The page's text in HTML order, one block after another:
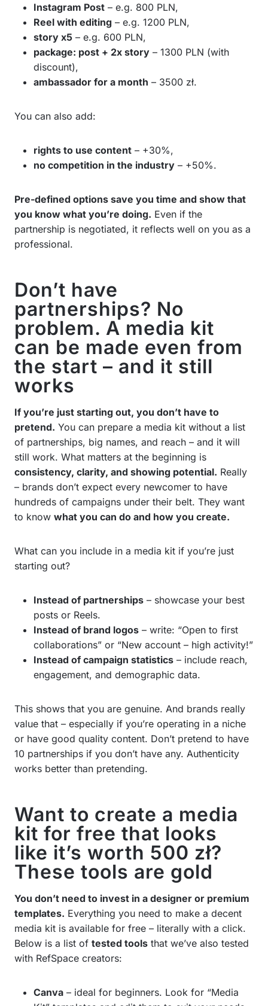
Instagram Post – e.g. 800 PLN,
Reel with editing – e.g. 1200 PLN,
story x5 – e.g. 600 PLN,
package: post + 2x story – 1300 PLN (with
discount),
ambassador for a month – 3500 zł.
You can also add:
rights to use content – +30%,
no competition in the industry – +50%.
Pre-defined options save you time and show that
you know what you’re doing. Even if the
partnership is negotiated, it reflects well on you as a
professional.
Don’t have
partnerships? No
problem. A media kit
can be made even from
the start – and it still
works
If you’re just starting out, you don’t have to
pretend. You can prepare a media kit without a list
of partnerships, big names, and reach – and it will
still work. What matters at the beginning is
consistency, clarity, and showing potential. Really
– brands don’t expect every newcomer to have
hundreds of campaigns under their belt. They want
to know what you can do and how you create.
What can you include in a media kit if you’re just
starting out?
Instead of partnerships – showcase your best
posts or Reels.
Instead of brand logos – write: “Open to first
collaborations” or “New account – high activity!”
Instead of campaign statistics – include reach,
engagement, and demographic data.
This shows that you are genuine. And brands really
value that – especially if you’re operating in a niche
or have good quality content. Don’t pretend to have
10 partnerships if you don’t have any. Authenticity
works better than pretending.
Want to create a media
kit for free that looks
like it’s worth 500 zł?
These tools are gold
You don’t need to invest in a designer or premium
templates. Everything you need to make a decent
media kit is available for free – literally with a click.
Below is a list of tested tools that we’ve also tested
with RefSpace creators:
Canva – ideal for beginners. Look for “Media